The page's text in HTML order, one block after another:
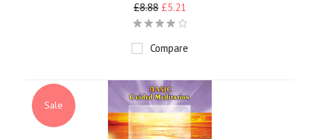
£8.88 £5.21
Compare
Sale